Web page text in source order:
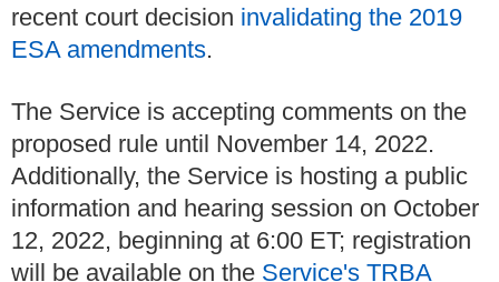
recent court decision invalidating the 2019
ESA amendments.
The Service is accepting comments on the
proposed rule until November 14, 2022.
Additionally, the Service is hosting a public
information and hearing session on October
12, 2022, beginning at 6:00 ET; registration
will be available on the Service's TRBA